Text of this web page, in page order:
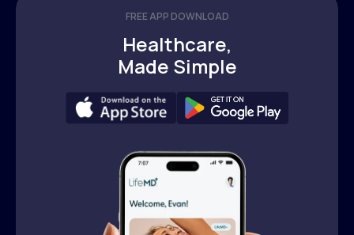
FREE APP DOWNLOAD
Healthcare,
Made Simple